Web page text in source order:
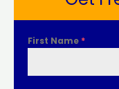
First Name *